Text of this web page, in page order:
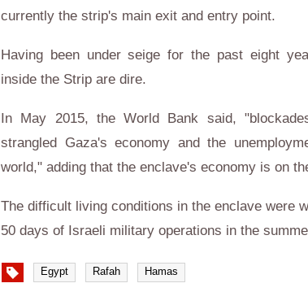
currently the strip's main exit and entry point.
Having been under seige for the past eight
inside the Strip are dire.
In May 2015, the World Bank said,
strangled Gaza's economy and the
world," adding that the enclave's economy is on
The difficult living conditions in the enclave were
50 days of Israeli military operations in the
Egypt Rafah Hamas